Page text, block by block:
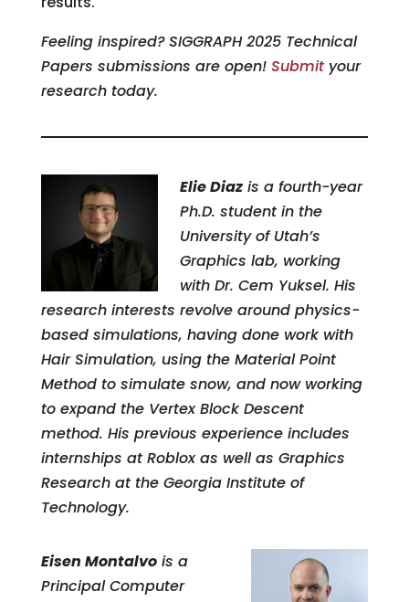
Feeling inspired?SIGGRAPH 2025 Technical
Papers submissions are open! Submityour
research today.
Elie Diazis a fourth-year
Ph.D. student in the
University of Utah’s
Graphics lab, working
with Dr. Cem Yuksel. His
research interests revolve around physics-
based simulations, having done work with
Hair Simulation, using the Material Point
Method to simulate snow, and now working
to expand the Vertex Block Descent
method. His previous experience includes
internships at Roblox as well as Graphics
Research at the Georgia Institute of
Technology.
Eisen Montalvois a
Principal Computer